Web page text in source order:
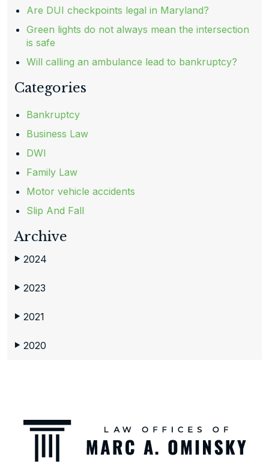
Are DUI checkpoints legal in Maryland?
Green lights do not always mean the intersection
is safe
Will calling an ambulance lead to bankruptcy?
Categories
Bankruptcy
Business Law
DWI
Family Law
Motor vehicle accidents
Slip And Fall
Archive
▶ 2024
▶ 2023
▶ 2021
▶ 2020